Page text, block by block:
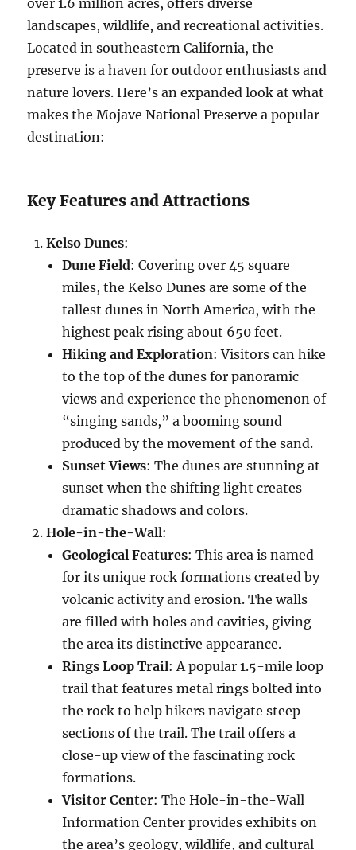
landscapes, wildlife, and recreational activities.
Located in southeastern California, the
preserve is a haven for outdoor enthusiasts and
nature lovers. Here’s an expanded look at what
makes the Mojave National Preserve a popular
destination:
Key Features and Attractions
Kelso Dunes:
Dune Field: Covering over 45 square
miles, the Kelso Dunes are some of the
tallest dunes in North America, with the
highest peak rising about 650 feet.
Hiking and Exploration: Visitors can hike
to the top of the dunes for panoramic
views and experience the phenomenon of
“singing sands,” a booming sound
produced by the movement of the sand.
Sunset Views: The dunes are stunning at
sunset when the shifting light creates
dramatic shadows and colors.
Hole-in-the-Wall:
Geological Features: This area is named
for its unique rock formations created by
volcanic activity and erosion. The walls
are filled with holes and cavities, giving
the area its distinctive appearance.
Rings Loop Trail: A popular 1.5-mile loop
trail that features metal rings bolted into
the rock to help hikers navigate steep
sections of the trail. The trail offers a
close-up view of the fascinating rock
formations.
Visitor Center: The Hole-in-the-Wall
Information Center provides exhibits on
the area’s geology, wildlife, and cultural